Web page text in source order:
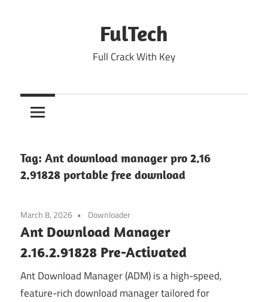
FulTech
Full Crack With Key
Tag: Ant download manager pro 2.16
2.91828 portable free download
March 8, 2026 Downloader
Ant Download Manager
2.16.2.91828 Pre-Activated
Ant Download Manager (ADM) is a high-speed,
feature-rich download manager tailored for